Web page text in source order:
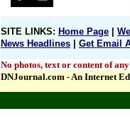
SITE LINKS: Home Page
News Headlines
Get Email
No photos, text or content of
DNJournal.com - An Internet